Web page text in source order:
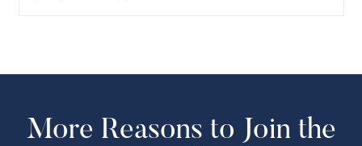
More Reasons to Join the